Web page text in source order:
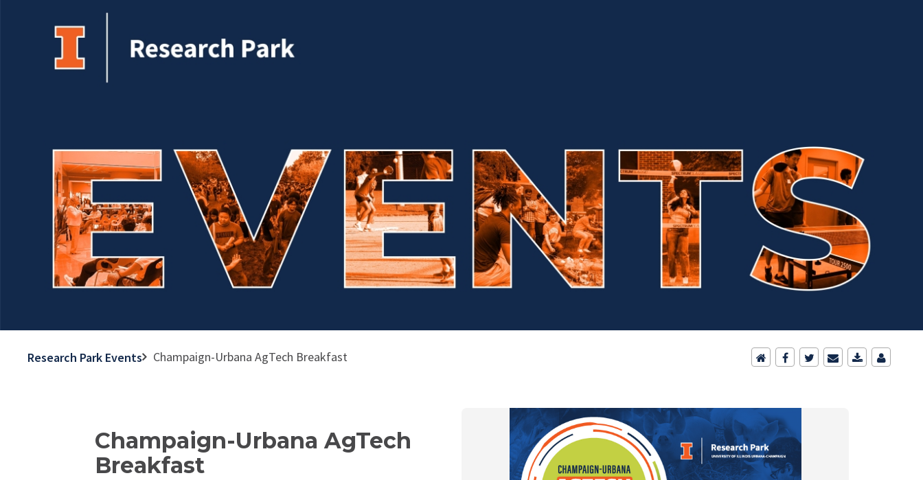
Research Park Events Champaign-Urbana AgTech Breakfast
Champaign-Urbana AgTech
Breakfast